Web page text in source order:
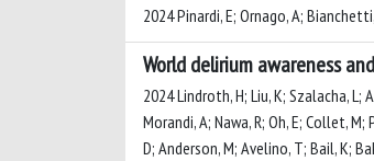
2024 Pinardi, E; Ornago, A;
World delirium awareness
2024 Lindroth, H; Liu, K; Szalacha, L;
Morandi, A; Nawa, R; Oh, E; Collet,
D; Anderson, M; Avelino, T; Bail, K;